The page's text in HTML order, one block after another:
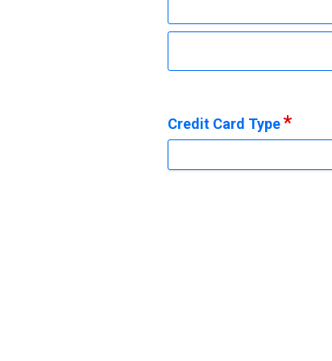
Credit Card Type